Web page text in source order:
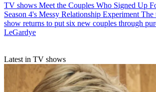
TV shows Meet the Couples Who Signed Up
Season 4's Messy Relationship Experiment The
show returns to put six new couples through
LeGardye
Latest in TV shows